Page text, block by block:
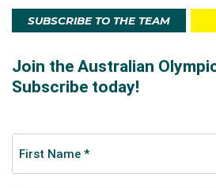
SUBSCRIBE TO THE TEAM